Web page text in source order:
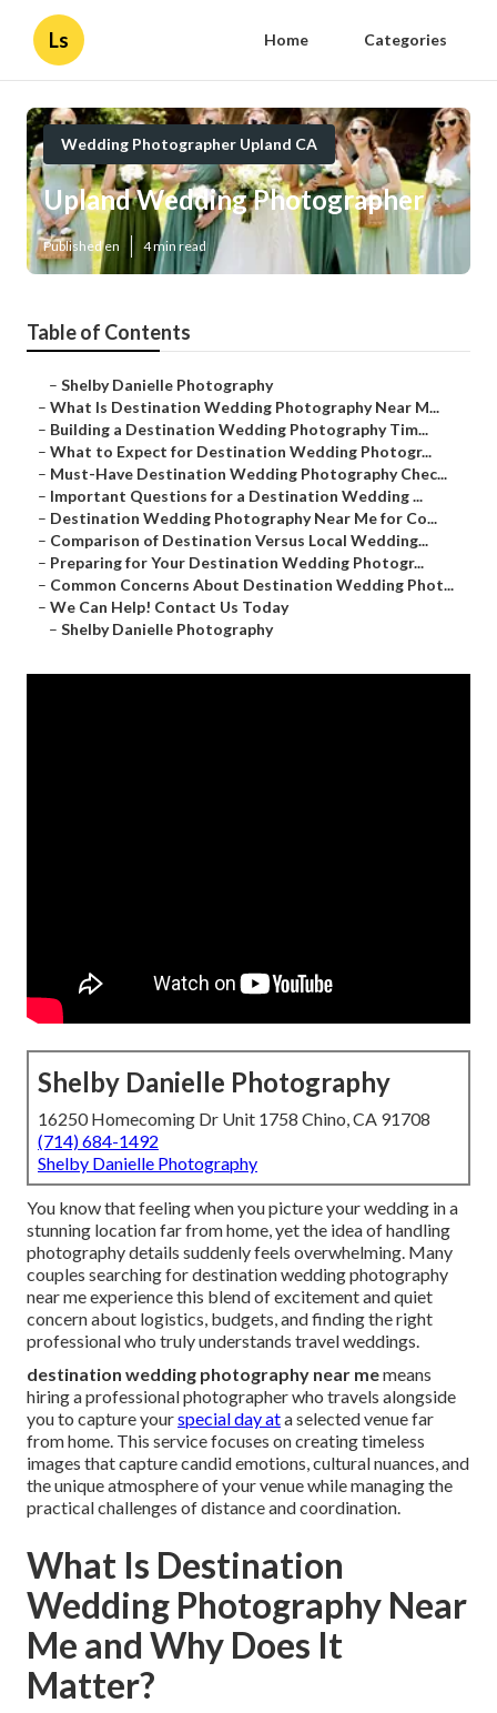
Ls Home Categories
Wedding Photographer Upland CA
Upland Wedding Photographer
Published en 4 min read
Table of Contents
– Shelby Danielle Photography
– What Is Destination Wedding Photography Near M...
– Building a Destination Wedding Photography Tim...
– What to Expect for Destination Wedding Photogr...
– Must-Have Destination Wedding Photography Chec...
– Important Questions for a Destination Wedding ...
– Destination Wedding Photography Near Me for Co...
– Comparison of Destination Versus Local Wedding...
– Preparing for Your Destination Wedding Photogr...
– Common Concerns About Destination Wedding Phot...
– We Can Help! Contact Us Today
– Shelby Danielle Photography
Shelby Danielle Photography
16250 Homecoming Dr Unit 1758 Chino, CA 91708
(714) 684-1492
Shelby Danielle Photography
You know that feeling when you picture your wedding in a
stunning location far from home, yet the idea of handling
photography details suddenly feels overwhelming. Many
couples searching for destination wedding photography
near me experience this blend of excitement and quiet
concern about logistics, budgets, and finding the right
professional who truly understands travel weddings.
destination wedding photography near memeans
hiring a professional photographer who travels alongside
you to capture yourspecial day ata selected venue far
from home. This service focuses on creating timeless
images that capture candid emotions, cultural nuances, and
the unique atmosphere of your venue while managing the
practical challenges of distance and coordination.
What Is Destination
Wedding Photography Near
Me and Why Does It
Matter?